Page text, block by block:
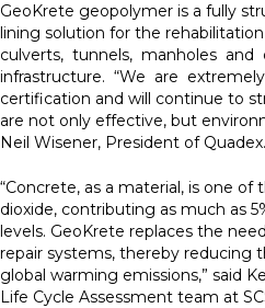
GeoKrete geopolymer is a fully
lining solution for the
culverts, tunnels, manholes and
infrastructure. “We are
certification and will continue to
are not only effective, but
Neil Wisener, President of Quadex.
“Concrete, as a material, is one
dioxide, contributing as much as
levels. GeoKrete replaces the
repair systems, thereby reducing
global warming emissions,” said
Life Cycle Assessment team at